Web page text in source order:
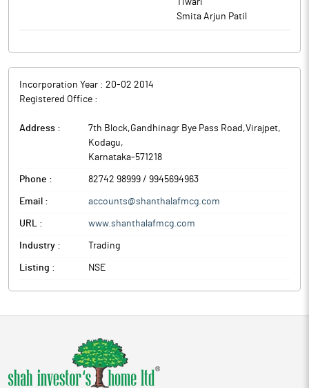
Tiwari
Smita Arjun Patil
Incorporation Year : 20-02 2014
Registered Office :
Address : 7th Block,Gandhinagr Bye Pass Road,Virajpet,
Kodagu,
Karnataka-571218
Phone : 82742 98999 / 9945694963
Email : accounts@shanthalafmcg.com
URL : www.shanthalafmcg.com
Industry : Trading
Listing : NSE